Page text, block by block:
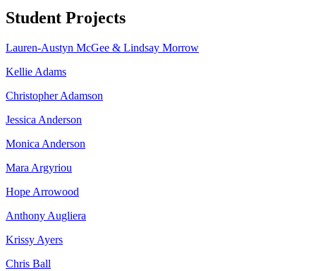
Student Projects
Lauren-Austyn McGee & Lindsay Morrow
Kellie Adams
Christopher Adamson
Jessica Anderson
Monica Anderson
Mara Argyriou
Hope Arrowood
Anthony Augliera
Krissy Ayers
Chris Ball